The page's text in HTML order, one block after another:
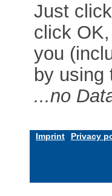
Just
click
you
by using
...no
Imprint Privacy